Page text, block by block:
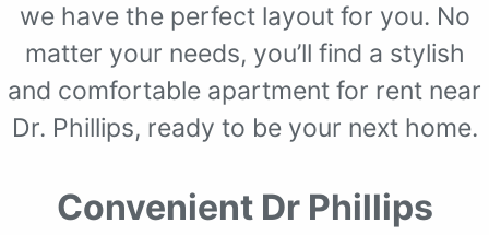
we have the perfect layout for you. No
matter your needs, you’ll find a stylish
and comfortable apartment for rent near
Dr. Phillips, ready to be your next home.
Convenient Dr Phillips